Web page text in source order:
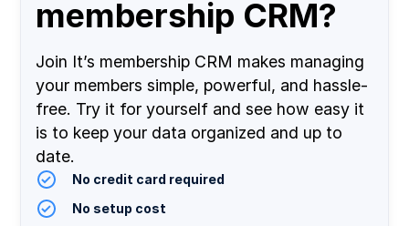
membership CRM?
Join It’s membership CRM makes managing
your members simple, powerful, and hassle-
free. Try it for yourself and see how easy it
is to keep your data organized and up to
date.
No credit card required
No setup cost